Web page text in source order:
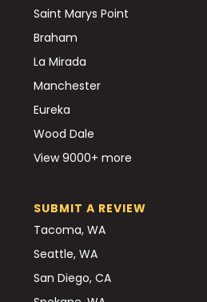
Saint Marys Point
Braham
La Mirada
Manchester
Eureka
Wood Dale
View 9000+ more
SUBMIT A REVIEW
Tacoma, WA
Seattle, WA
San Diego, CA